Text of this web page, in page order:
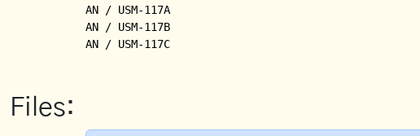
AN / USM-117A
AN / USM-117B
Files: